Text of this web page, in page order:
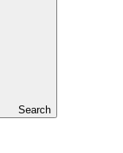
Search